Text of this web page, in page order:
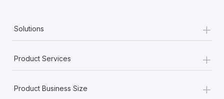
Solutions +
Product Services +
Product Business Size +